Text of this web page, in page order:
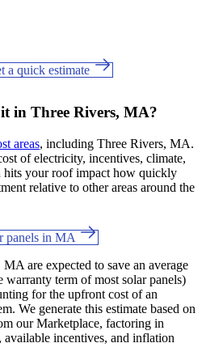
a quick estimate
in Three Rivers, MA?
areas, including Three Rivers, MA.
of electricity, incentives, climate,
hits your roof impact how quickly
relative to other areas around the
panels in MA
are expected to save an average
warranty term of most solar panels)
for the upfront cost of an
We generate this estimate based on
our Marketplace, factoring in
available incentives, and inflation